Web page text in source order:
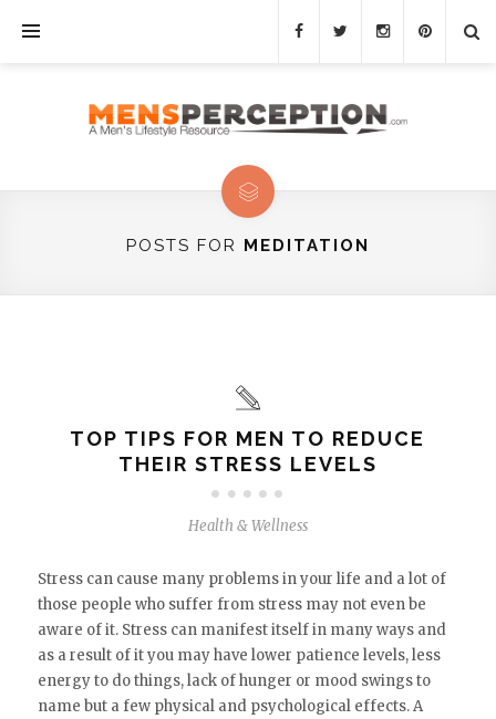
POSTS FOR MEDITATION
TOP TIPS FOR MEN TO REDUCE
THEIR STRESS LEVELS
Health & Wellness
Stress can cause many problems in your life and a lot of
those people who suffer from stress may not even be
aware of it. Stress can manifest itself in many ways and
as a result of it you may have lower patience levels, less
energy to do things, lack of hunger or mood swings to
name but a few physical and psychological effects. A